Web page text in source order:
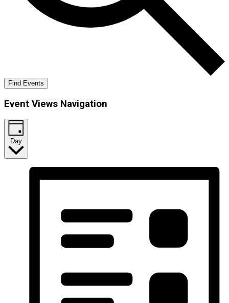
Find Events
Event Views Navigation
Day